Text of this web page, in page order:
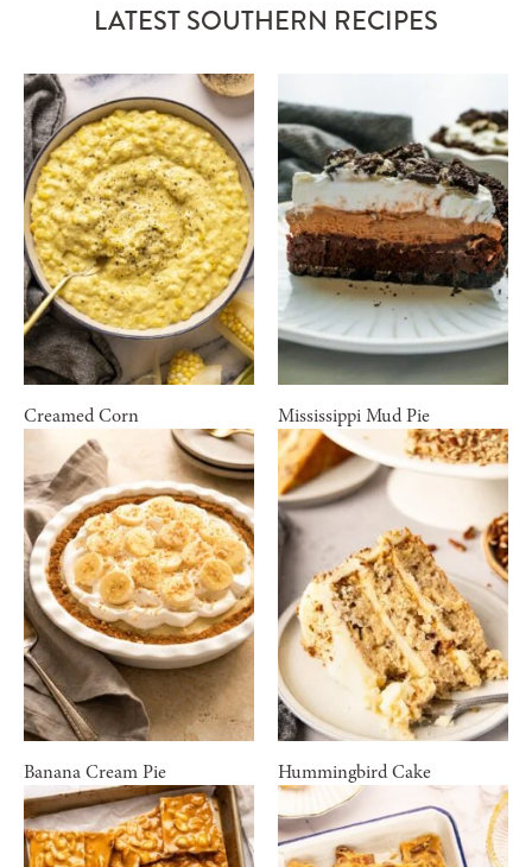
LATEST SOUTHERN RECIPES
Creamed Corn Mississippi Mud Pie
Banana Cream Pie Hummingbird Cake